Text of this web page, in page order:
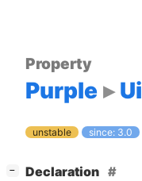
Property
Purple Ui
unstable since: 3.0
− Declaration